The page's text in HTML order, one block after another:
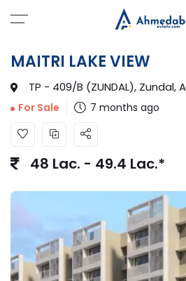
MAITRI LAKE VIEW
TP - 409/B (ZUNDAL), Zundal,
For Sale 7 months ago
48 Lac. - 49.4 Lac.*